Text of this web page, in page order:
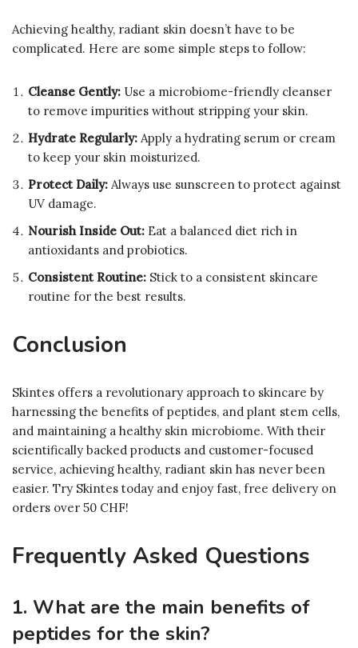
Achieving healthy, radiant skin doesn’t have to be
complicated. Here are some simple steps to follow:
Cleanse Gently: Use a microbiome-friendly cleanser
to remove impurities without stripping your skin.
Hydrate Regularly: Apply a hydrating serum or cream
to keep your skin moisturized.
Protect Daily: Always use sunscreen to protect against
UV damage.
Nourish Inside Out: Eat a balanced diet rich in
antioxidants and probiotics.
Consistent Routine: Stick to a consistent skincare
routine for the best results.
Conclusion
Skintes offers a revolutionary approach to skincare by
harnessing the benefits of peptides, and plant stem cells,
and maintaining a healthy skin microbiome. With their
scientifically backed products and customer-focused
service, achieving healthy, radiant skin has never been
easier. Try Skintes today and enjoy fast, free delivery on
orders over 50 CHF!
Frequently Asked Questions
1. What are the main benefits of
peptides for the skin?